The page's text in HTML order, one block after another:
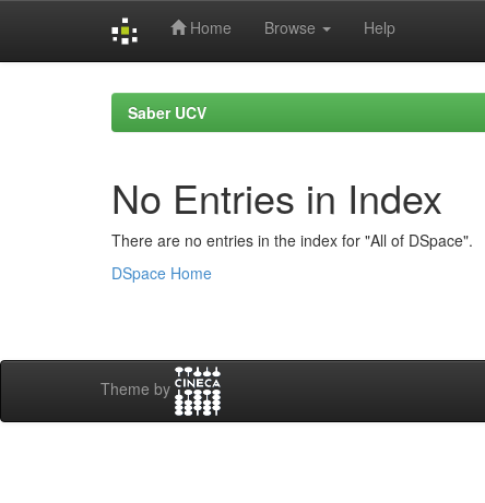
Home Browse Help
Saber UCV
No Entries in Index
There are no entries in the index for "All of DSpace".
DSpace Home
Theme by